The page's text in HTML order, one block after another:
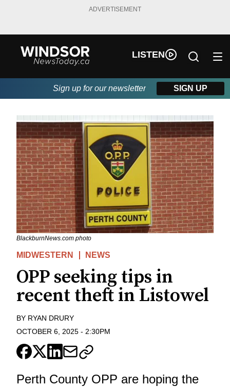
ADVERTISEMENT
LISTEN
Sign up for our newsletter SIGN UP
BlackburnNews.com photo
MIDWESTERN NEWS
OPP seeking tips in
recent theft in Listowel
BY RYAN DRURY
OCTOBER 6, 2025 - 2:30PM
Perth County OPP are hoping the